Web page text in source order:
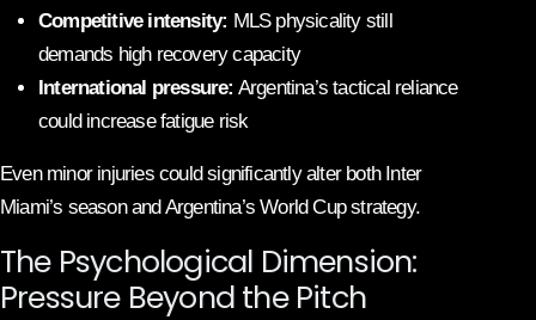
Competitive intensity: MLS physicality still
demands high recovery capacity
International pressure: Argentina’s tactical reliance
could increase fatigue risk
Even minor injuries could significantly alter both Inter
Miami’s season and Argentina’s World Cup strategy.
The Psychological Dimension:
Pressure Beyond the Pitch